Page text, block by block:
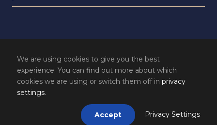
We are using cookies to give you the best
experience. You can find out more about which
cookies we are using or switch them off in privacy
settings.
Accept Privacy Settings